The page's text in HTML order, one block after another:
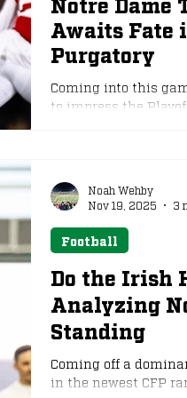
Awaits Fate
Purgatory
Coming into this
to impress the
in the first half. It
in the midst of the
Do the Irish
Analyzing
Standing
Coming off a
in the newest CFP
Football
Noah Wehby
Nov 19, 2025
3